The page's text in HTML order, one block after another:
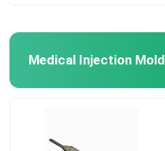
Medical Injection Mold